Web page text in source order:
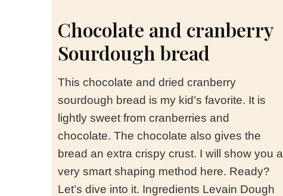
Chocolate and cranberry
Sourdough bread
This chocolate and dried cranberry
sourdough bread is my kid’s favorite. It is
lightly sweet from cranberries and
chocolate. The chocolate also gives the
bread an extra crispy crust. I will show you a
very smart shaping method here. Ready?
Let’s dive into it. Ingredients Levain Dough